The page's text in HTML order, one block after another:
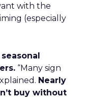
with the
(especially
“Many sign
Nearly
buy without